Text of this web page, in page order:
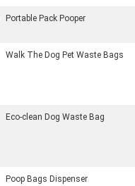
Portable Pack Pooper
Walk The Dog Pet Waste Bags
Eco-clean Dog Waste Bag
Poop Bags Dispenser